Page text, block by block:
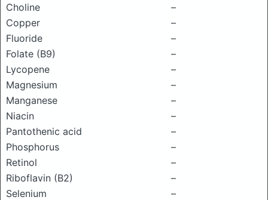
Choline
–
Copper
–
Fluoride
–
Folate (B9)
–
Lycopene
–
Magnesium
–
Manganese
–
Niacin
–
Pantothenic acid
–
Phosphorus
–
Retinol
–
Riboflavin (B2)
–
Selenium
–